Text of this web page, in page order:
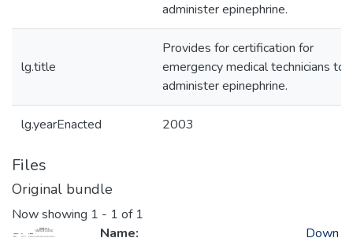
administer epinephrine.
lg.title
Provides for certification for
emergency medical technicians to
administer epinephrine.
lg.yearEnacted 2003
Files
Original bundle
Now showing 1 - 1 of 1
Name:
Down